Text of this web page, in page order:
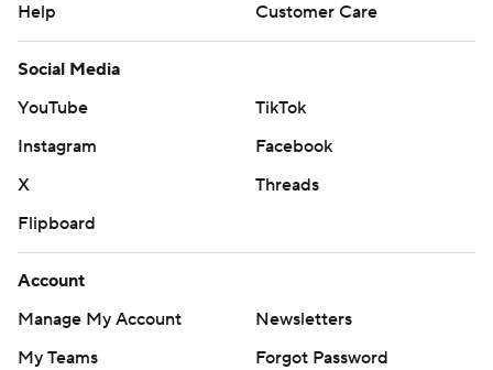
Help
Customer Care
Social Media
YouTube
TikTok
Instagram
Facebook
X
Threads
Flipboard
Account
Manage My Account
Newsletters
My Teams
Forgot Password